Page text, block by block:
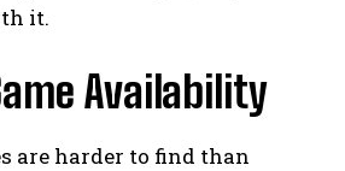
it.
Availability
are harder to find than